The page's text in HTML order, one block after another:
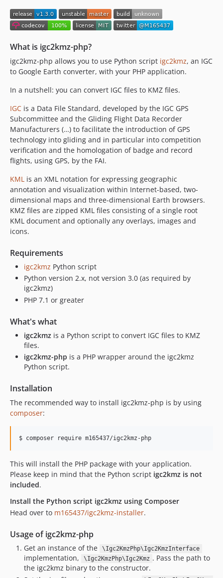
What is igc2kmz-php?
igc2kmz-php allows you to use Python script igc2kmz, an IGC
to Google Earth converter, with your PHP application.
In a nutshell: you can convert IGC files to KMZ files.
IGC is a Data File Standard, developed by the IGC GPS
Subcommittee and the Gliding Flight Data Recorder
Manufacturers (…) to facilitate the introduction of GPS
technology into gliding and in particular into competition
verification and the homologation of badge and record
flights, using GPS, by the FAI.
KML is an XML notation for expressing geographic
annotation and visualization within Internet-based, two-
dimensional maps and three-dimensional Earth browsers.
KMZ files are zipped KML files consisting of a single root
KML document and optionally any overlays, images and
icons.
Requirements
igc2kmz Python script
Python version 2.x, not version 3.0 (as required by
igc2kmz)
PHP 7.1 or greater
What's what
igc2kmz is a Python script to convert IGC files to KMZ
files.
igc2kmz-php is a PHP wrapper around the igc2kmz
Python script.
Installation
The recommended way to install igc2kmz-php is by using
composer:
$ composer require m165437/igc2kmz-php
This will install the PHP package with your application.
Please keep in mind that the Python script igc2kmz is not
included.
Install the Python script igc2kmz using Composer
Head over to m165437/igc2kmz-installer.
Usage of igc2kmz-php
Get an instance of the \Igc2KmzPhp\Igc2KmzInterface
implementation, \Igc2KmzPhp\Igc2Kmz . Pass the path to
the igc2kmz binary to the constructor.